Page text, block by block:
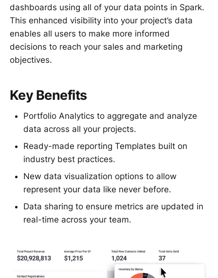
dashboards using all of your data points in Spark.
This enhanced visibility into your project’s data
enables all users to make more informed
decisions to reach your sales and marketing
objectives.
Key Benefits
Portfolio Analytics to aggregate and analyze
data across all your projects.
Ready-made reporting Templates built on
industry best practices.
New data visualization options to allow
represent your data like never before.
Data sharing to ensure metrics are updated in
real-time across your team.